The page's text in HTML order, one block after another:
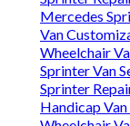
Mercedes
Van
Wheelchair
Sprinter Van
Sprinter
Handicap